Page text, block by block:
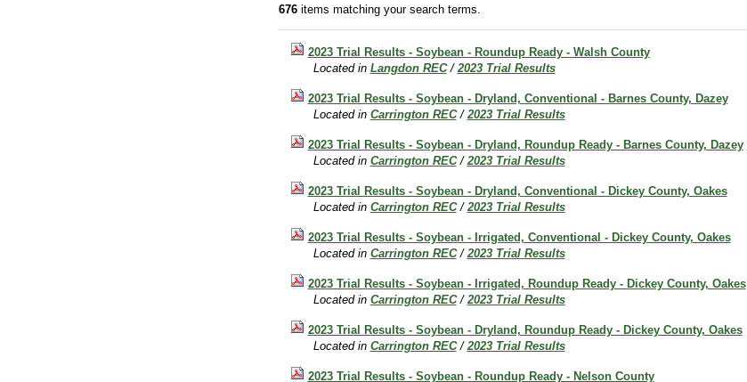
676items matching your search terms.
2023 Trial Results - Soybean - Roundup Ready - Walsh County
Located in Langdon REC /2023 Trial Results
2023 Trial Results - Soybean - Dryland, Conventional - Barnes County, Dazey
Located in Carrington REC /2023 Trial Results
2023 Trial Results - Soybean - Dryland, Roundup Ready - Barnes County, Dazey
Located in Carrington REC /2023 Trial Results
2023 Trial Results - Soybean - Dryland, Conventional - Dickey County, Oakes
Located in Carrington REC /2023 Trial Results
2023 Trial Results - Soybean - Irrigated, Conventional - Dickey County, Oakes
Located in Carrington REC /2023 Trial Results
2023 Trial Results - Soybean - Irrigated, Roundup Ready - Dickey County, Oakes
Located in Carrington REC /2023 Trial Results
2023 Trial Results - Soybean - Dryland, Roundup Ready - Dickey County, Oakes
Located in Carrington REC /2023 Trial Results
2023 Trial Results - Soybean - Roundup Ready - Nelson County